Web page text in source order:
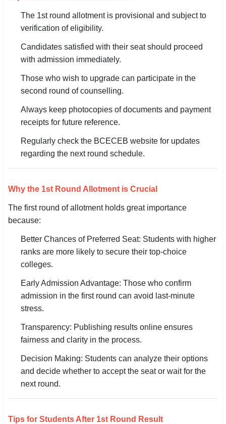
The 1st round allotment is provisional and subject to
verification of eligibility.
Candidates satisfied with their seat should proceed
with admission immediately.
Those who wish to upgrade can participate in the
second round of counselling.
Always keep photocopies of documents and payment
receipts for future reference.
Regularly check the BCECEB website for updates
regarding the next round schedule.
Why the 1st Round Allotment is Crucial
The first round of allotment holds great importance
because:
Better Chances of Preferred Seat: Students with higher
ranks are more likely to secure their top-choice
colleges.
Early Admission Advantage: Those who confirm
admission in the first round can avoid last-minute
stress.
Transparency: Publishing results online ensures
fairness and clarity in the process.
Decision Making: Students can analyze their options
and decide whether to accept the seat or wait for the
next round.
Tips for Students After 1st Round Result